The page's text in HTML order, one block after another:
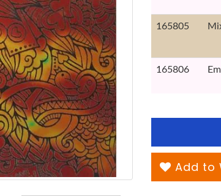
165805
165806
Add to